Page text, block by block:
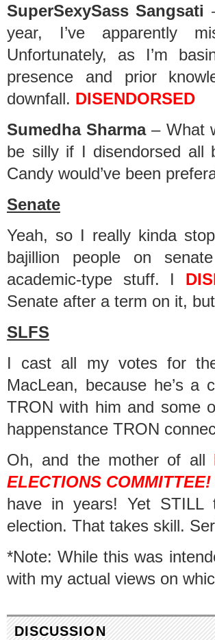
SuperSexySass Sangsati
year, I’ve apparently
Unfortunately, as I’m
presence and prior
downfall. DISENDORSED
Sumedha Sharma– What
be silly if I disendorsed all
Candy would’ve been
Senate
Yeah, so I really kinda
bajillion people on
academic-type stuff. I
Senate after a term on it,
SLFS
I cast all my votes for
MacLean, because he’s
TRON with him and some
happenstance TRON
Oh, and the mother of all
ELECTIONS COMMITTEE!
have in years! Yet STILL
election. That takes skill.
*Note: While this was
with my actual views on
DISCUSSION